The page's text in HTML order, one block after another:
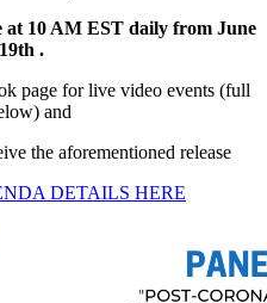
at 10 AM EST daily from June
.
page for live video events (full
and
the aforementioned release
DETAILS HERE